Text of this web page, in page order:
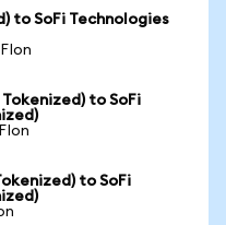
to SoFi Technologies
to SoFi
to SoFi